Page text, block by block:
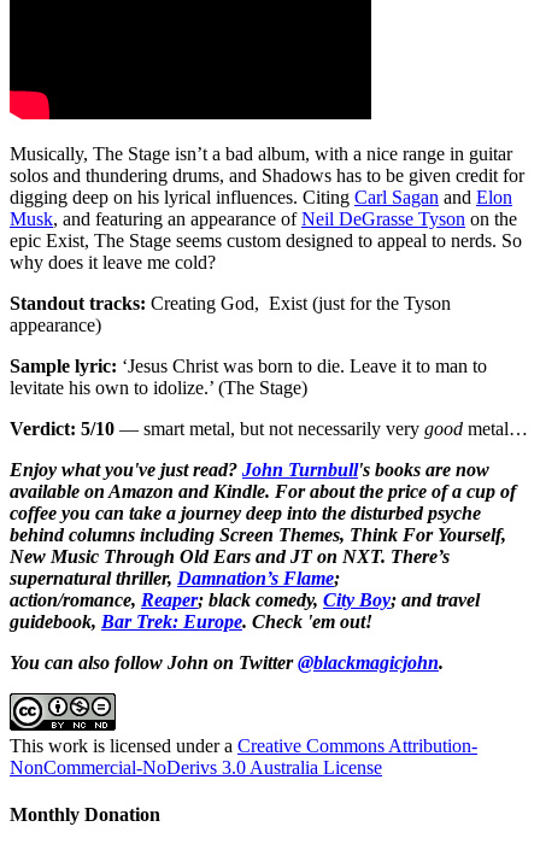
Musically, The Stage isn’t a bad album, with a nice range in guitar
solos and thundering drums, and Shadows has to be given credit for
digging deep on his lyrical influences. Citing Carl Sagan and Elon
Musk, and featuring an appearance ofNeil DeGrasse Tyson on the
epic Exist, The Stage seems custom designed to appeal to nerds. So
why does it leave me cold?
Standout tracks: Creating God, Exist (just for the Tyson
appearance)
Sample lyric: ‘Jesus Christ was born to die. Leave it to man to
levitate his own to idolize.’ (The Stage)
Verdict: 5/10 — smart metal, but not necessarily very good metal…
Enjoy what you've just read? John Turnbull's books are now
available on Amazon and Kindle. For about the price of a cup of
coffee you can take a journey deep into the disturbed psyche
behind columns including Screen Themes, Think For Yourself,
New Music Through Old Ears and JT on NXT. There’s
supernatural thriller, Damnation’s Flame;
action/romance, Reaper; black comedy, City Boy; and travel
guidebook, Bar Trek: Europe. Check 'em out!
You can also follow John on Twitter@blackmagicjohn.
This work is licensed under a Creative Commons Attribution-
NonCommercial-NoDerivs 3.0 Australia License
Monthly Donation